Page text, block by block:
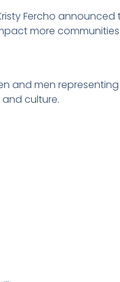
Fercho announced
more
and men
culture.